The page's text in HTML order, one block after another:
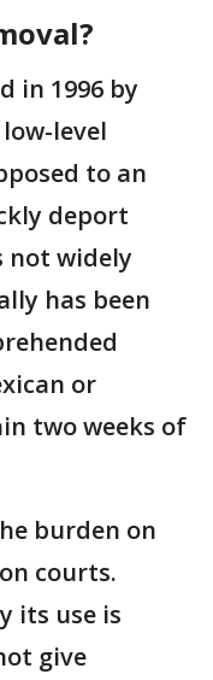
in 1996 by
level
to an
deport
not widely
has been
or
two weeks of
burden on
courts.
its use is
give